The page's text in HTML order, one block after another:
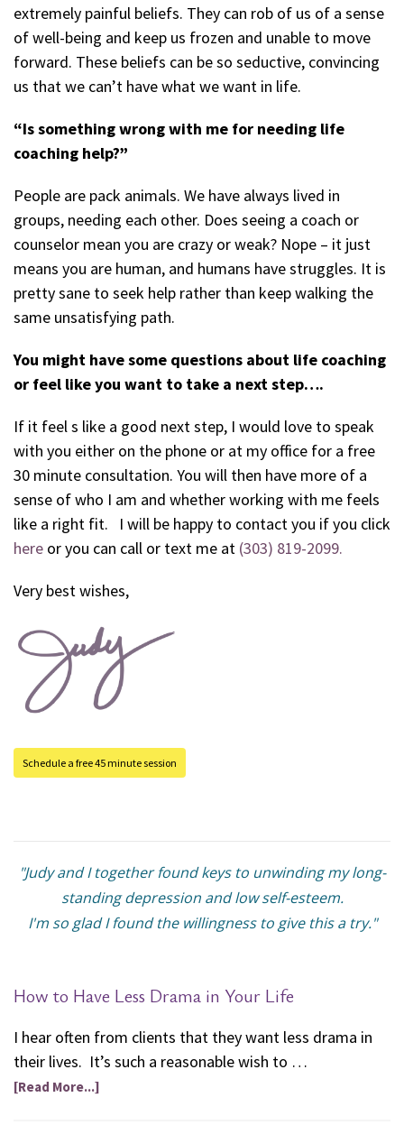
extremely painful beliefs. They can rob of us of a sense
of well-being and keep us frozen and unable to move
forward. These beliefs can be so seductive, convincing
us that we can’t have what we want in life.
“Is something wrong with me for needing life
coaching help?”
People are pack animals. We have always lived in
groups, needing each other. Does seeing a coach or
counselor mean you are crazy or weak? Nope – it just
means you are human, and humans have struggles. It is
pretty sane to seek help rather than keep walking the
same unsatisfying path.
You might have some questions about life coaching
or feel like you want to take a next step….
If it feel s like a good next step, I would love to speak
with you either on the phone or at my office for a free
30 minute consultation. You will then have more of a
sense of who I am and whether working with me feels
like a right fit. I will be happy to contact you if you click
here or you can call or text me at (303) 819-2099.
Very best wishes,
Schedule a free 45 minute session
"Judy and I together found keys to unwinding my long-
standing depression and low self-esteem.
I'm so glad I found the willingness to give this a try."
How to Have Less Drama in Your Life
I hear often from clients that they want less drama in
their lives. It’s such a reasonable wish to …
[Read More...]